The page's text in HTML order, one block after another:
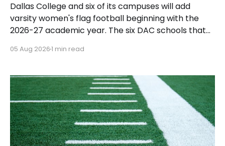
Dallas College and six of its campuses will add
varsity women's flag football beginning with the
2026-27 academic year. The six DAC schools that
2027 spring season are Brookhaven, Cedar Valley,
All
05 Aug 20261 min read